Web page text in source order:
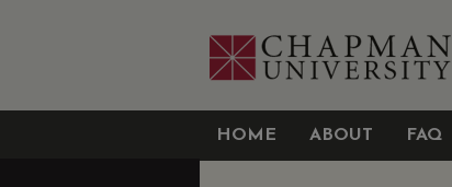
HOME ABOUT FAQ